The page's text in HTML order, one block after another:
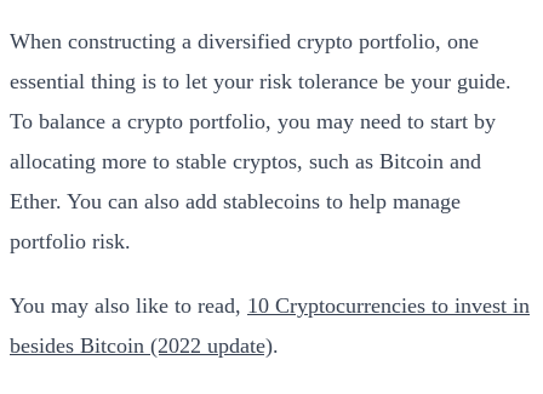
When constructing a diversified crypto portfolio, one
essential thing is to let your risk tolerance be your guide.
To balance a crypto portfolio, you may need to start by
allocating more to stable cryptos, such as Bitcoin and
Ether. You can also add stablecoins to help manage
portfolio risk.
You may also like to read, 10 Cryptocurrencies to invest in
besides Bitcoin (2022 update).